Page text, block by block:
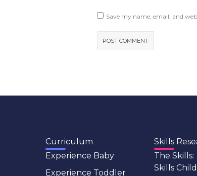
Save my name, email, and
Curriculum
Experience Baby
Experience Toddler
Skills
The Skills:
Skills